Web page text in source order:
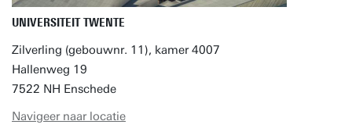
UNIVERSITEIT TWENTE
Zilverling (gebouwnr. 11), kamer 4007
Hallenweg 19
7522 NH Enschede
Navigeer naar locatie